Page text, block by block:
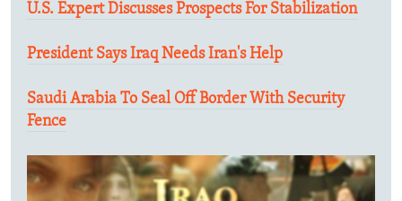
U.S. Expert Discusses Prospects For Stabilization
President Says Iraq Needs Iran's Help
Saudi Arabia To Seal Off Border With Security
Fence